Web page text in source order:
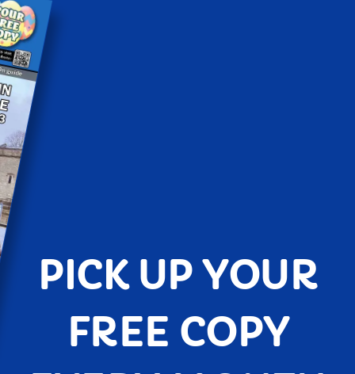
PICK UP YOUR
FREE COPY